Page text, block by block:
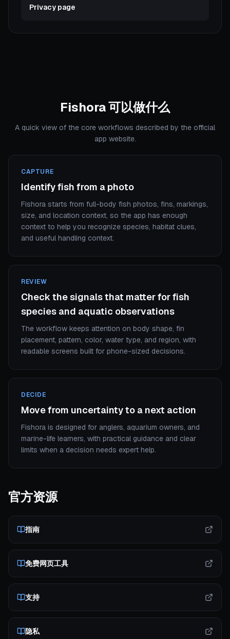
Privacy page
Fishora 可以做什么
A quick view of the core workflows described by the official
app website.
CAPTURE
Identify fish from a photo
Fishora starts from full-body fish photos, fins, markings,
size, and location context, so the app has enough
context to help you recognize species, habitat clues,
and useful handling context.
REVIEW
Check the signals that matter for fish
species and aquatic observations
The workflow keeps attention on body shape, fin
placement, pattern, color, water type, and region, with
readable screens built for phone-sized decisions.
DECIDE
Move from uncertainty to a next action
Fishora is designed for anglers, aquarium owners, and
marine-life learners, with practical guidance and clear
limits when a decision needs expert help.
官方资源
指南
免费网页工具
支持
隐私